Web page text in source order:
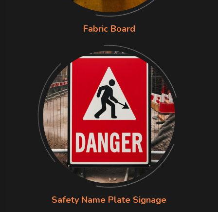
Fabric Board
Safety Name Plate Signage